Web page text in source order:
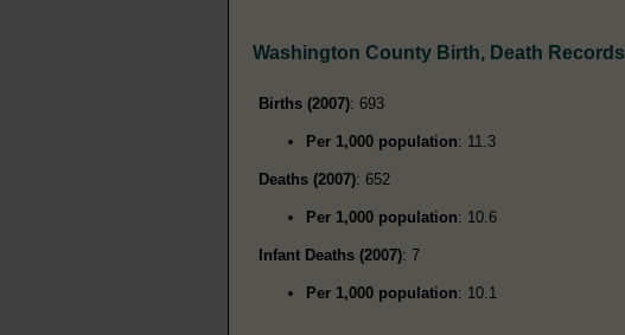
Washington County Birth, Death Records
Births (2007): 693
Per 1,000 population: 11.3
Deaths (2007): 652
Per 1,000 population: 10.6
Infant Deaths (2007): 7
Per 1,000 population: 10.1